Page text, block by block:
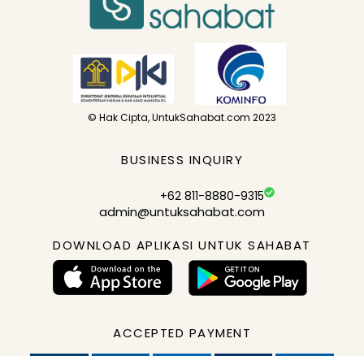
© Hak Cipta, UntukSahabat.com 2023
BUSINESS INQUIRY
+62 811-8880-9315
admin@untuksahabat.com
DOWNLOAD APLIKASI UNTUK SAHABAT
ACCEPTED PAYMENT